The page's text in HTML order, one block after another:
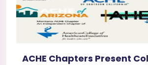
ACHE Chapters Present